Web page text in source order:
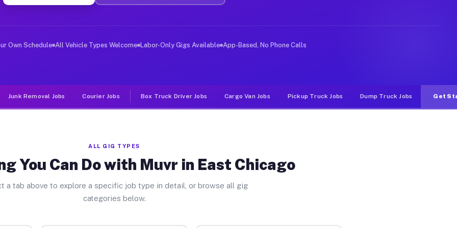
Jobs East Chicago IN
deliver large items in cities like East Chicago. Unlike rideshare or food delivery apps, gigs on Muvr
Own Schedule All Vehicle Types Welcome Labor-Only Gigs Available App-Based, No Phone Calls
Junk Removal Jobs Courier Jobs Box Truck Driver Jobs Cargo Van Jobs Pickup Truck Jobs Dump Truck Jobs Get
ALL GIG TYPES
You Can Do with Muvr in East Chicago
a tab above to explore a specific job type in detail, or browse all gig
categories below.